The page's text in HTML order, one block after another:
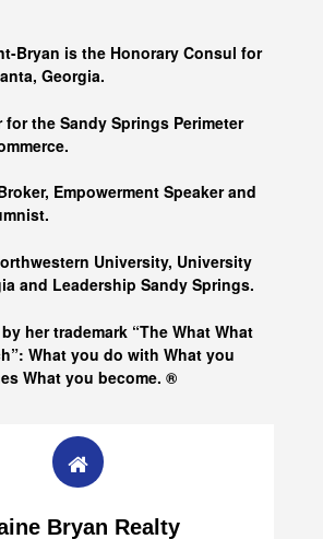
Bryan is the Honorary Consul for
the Sandy Springs Perimeter
Empowerment Speaker and
University, University
her trademark “The What What
What you do with What you